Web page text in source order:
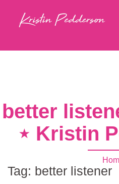
better
⋆ Kristin
Tag: better listener